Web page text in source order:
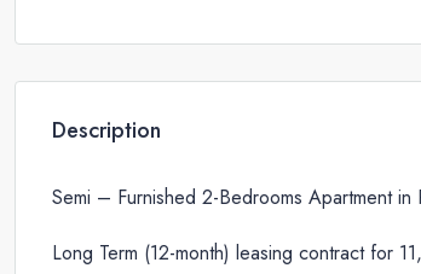
Description
Semi – Furnished 2-Bedrooms Apartment
Long Term (12-month) leasing contract for